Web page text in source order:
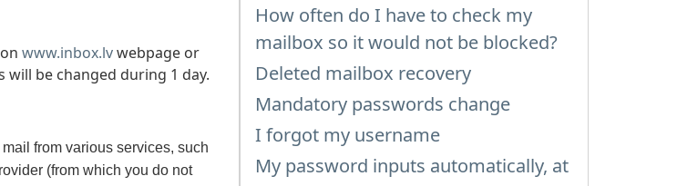
www.inbox.lvwebpage or
will be changed during 1 day.
from various services, such
(from which you do not
How often do I have to check my
mailbox so it would not be blocked?
Deleted mailbox recovery
Mandatory passwords change
I forgot my username
My password inputs automatically, at